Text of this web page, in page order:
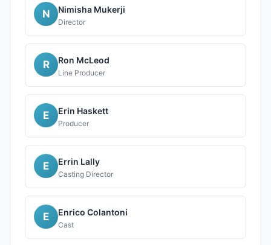
N Nimisha Mukerji
Director
R Ron McLeod
Line Producer
E Erin Haskett
Producer
E Errin Lally
Casting Director
E Enrico Colantoni
Cast